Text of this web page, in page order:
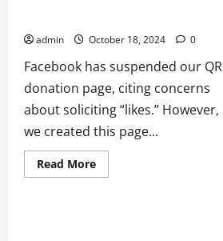
admin October 18, 2024 0
Facebook has suspended our QR
donation page, citing concerns
about soliciting “likes.” However,
we created this page...
Read MoreRead
more
after death probate
Executors
international probate issues
Last Will Testament